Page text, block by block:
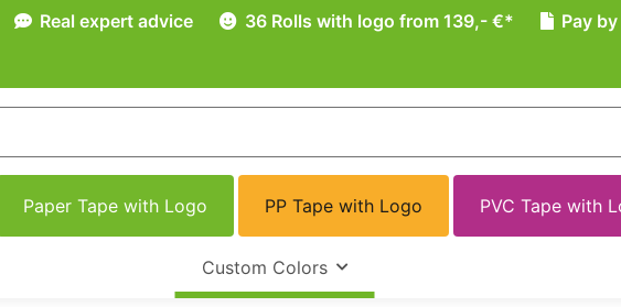
Real expert advice 36 Rolls with logo from 139,- €*
Pay by
Paper Tape with Logo PP Tape with Logo PVC Tape with
Custom Colors